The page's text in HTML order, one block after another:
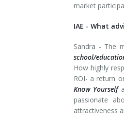
market
IAE - What
Sandra - The
school/
How highly
ROI- a return
Know Yourself
passionate
attractiveness